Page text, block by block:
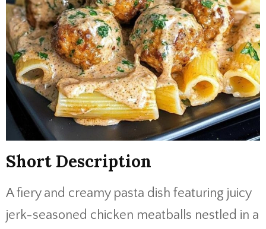
Short Description
Afiery and creamy pasta dish featuring juicy
jerk-seasoned chicken meatballs nestled in a